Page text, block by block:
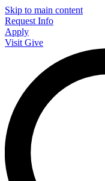
Skip to main content
Request Info
Apply
Visit Give